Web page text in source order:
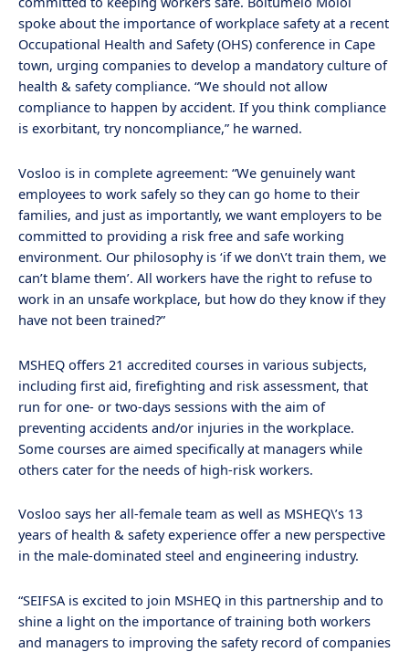
spoke about the importance of workplace safety at a recent
Occupational Health and Safety (OHS) conference in Cape
town, urging companies to develop a mandatory culture of
health & safety compliance. “We should not allow
compliance to happen by accident. If you think compliance
is exorbitant, try noncompliance,” he warned.
Vosloo is in complete agreement: “We genuinely want
employees to work safely so they can go home to their
families, and just as importantly, we want employers to be
committed to providing a risk free and safe working
environment. Our philosophy is ‘if we don\’t train them, we
can’t blame them’. All workers have the right to refuse to
work in an unsafe workplace, but how do they know if they
have not been trained?”
MSHEQ offers 21 accredited courses in various subjects,
including first aid, firefighting and risk assessment, that
run for one- or two-days sessions with the aim of
preventing accidents and/or injuries in the workplace.
Some courses are aimed specifically at managers while
others cater for the needs of high-risk workers.
Vosloo says her all-female team as well as MSHEQ\’s 13
years of health & safety experience offer a new perspective
in the male-dominated steel and engineering industry.
“SEIFSA is excited to join MSHEQ in this partnership and to
shine a light on the importance of training both workers
and managers to improving the safety record of companies